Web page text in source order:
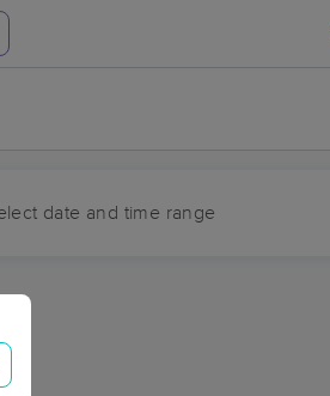
date and time range